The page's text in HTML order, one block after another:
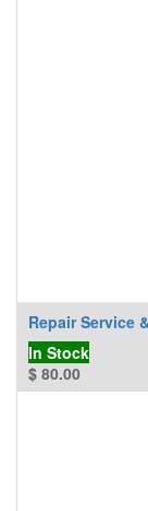
Repair Service
In Stock
$ 80.00